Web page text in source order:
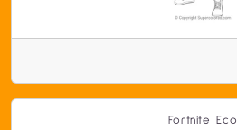
Fortnite Eco